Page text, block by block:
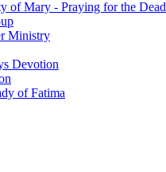
of Mary - Praying for the Dead
Ministry
Devotion
of Fatima